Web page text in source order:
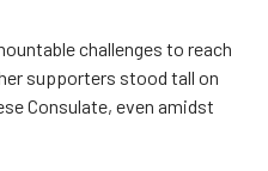
challenges to reach
supporters stood tall on
Consulate, even amidst